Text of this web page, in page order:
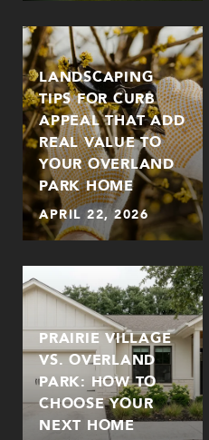
LANDSCAPING
TIPS FOR CURB
APPEAL THAT ADD
REAL VALUE TO
YOUR OVERLAND
PARK HOME
APRIL 22, 2026
PRAIRIE VILLAGE
VS. OVERLAND
PARK: HOW TO
CHOOSE YOUR
NEXT HOME